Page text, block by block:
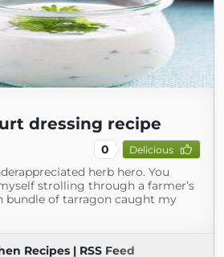
dressing recipe
0 Delicious
herb hero. You
strolling through a farmer’s
bundle of tarragon caught my
Recipes | RSS Feed